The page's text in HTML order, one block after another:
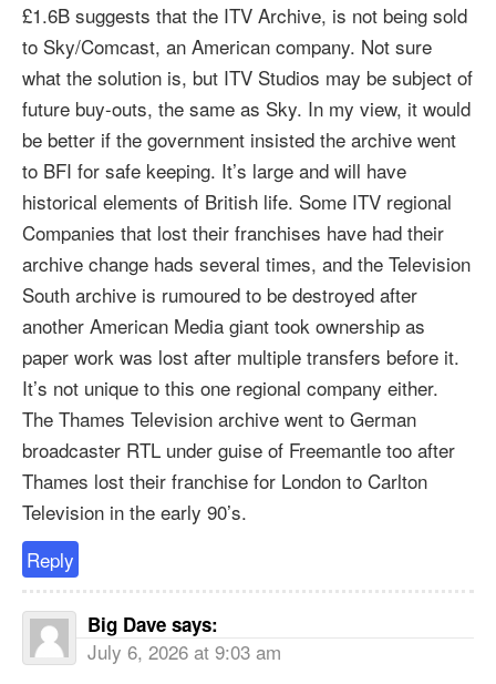
£1.6B suggests that the ITV Archive, is not being sold
to Sky/Comcast, an American company. Not sure
what the solution is, but ITV Studios may be subject of
future buy-outs, the same as Sky. In my view, it would
be better if the government insisted the archive went
to BFI for safe keeping. It’s large and will have
historical elements of British life. Some ITV regional
Companies that lost their franchises have had their
archive change hads several times, and the Television
South archive is rumoured to be destroyed after
another American Media giant took ownership as
paper work was lost after multiple transfers before it.
It’s not unique to this one regional company either.
The Thames Television archive went to German
broadcaster RTL under guise of Freemantle too after
Thames lost their franchise for London to Carlton
Television in the early 90’s.
Reply
Big Dave says:
July 6, 2026 at 9:03 am